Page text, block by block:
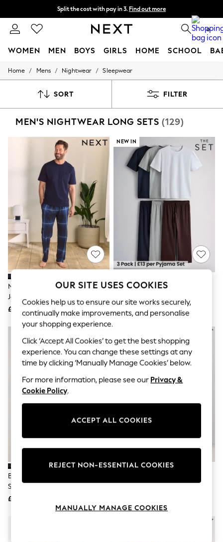
Split the cost with pay in 3. Find out more
Next day delivery - order by 11pm. T&Cs apply 0
WOMEN MEN BOYS GIRLS HOME SCHOOL
For You
New In & Trending
Top Picks
Polka Dots
Summer Textures
Blues & Chambrays
Chocolate Brown
Linen Collection
Summer Whites
Jorts & Bermuda Shorts
Summer Footwear
Hardware Detailing
The Occasion Shop
Boho Styles
Festival
Escape into Summer: As Advertised
Top Picks
Spring Dressing
Jeans & a Nice Top
Coastal Prints
Capsule Wardrobe
Graphic Styles
Festival
Balloon Trousers
Self.
All Clothing
Beachwear
Blazers
Coats & Jackets
Co-ords
Dresses
Fleeces
Leggings
Loungewear
Shorts
Home / Mens / Nightwear / Sleepwear
SORT FILTER
MEN'S NIGHTWEAR LONG SETS (129)
Navy Blue Check Short Sleeve
Jersey Pyjamas Set
£28
NEW IN
The Set 3 Pack Jersey Pyjamas
£39
Black/Grey Check Jersey Short
Sleeve Pyjamas Set 2 Pack
£50
OUR SITE USES COOKIES
Cookies help us to ensure our site works securely,
continually make improvements, and personalise
your shopping experience.
Click ‘Accept All Cookies’ to get the best shopping
experience. You can change these settings at any
time by clicking ‘Manually Manage Cookies’ below.
For more information, please see our Privacy &
Cookie Policy.
ACCEPT ALL COOKIES
REJECT NON-ESSENTIAL COOKIES
MANUALLY MANAGE COOKIES